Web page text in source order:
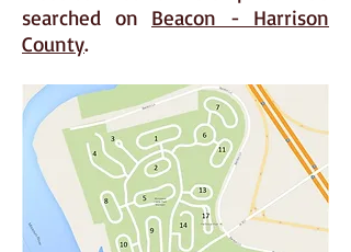
searched on Beacon - Harrison
County.